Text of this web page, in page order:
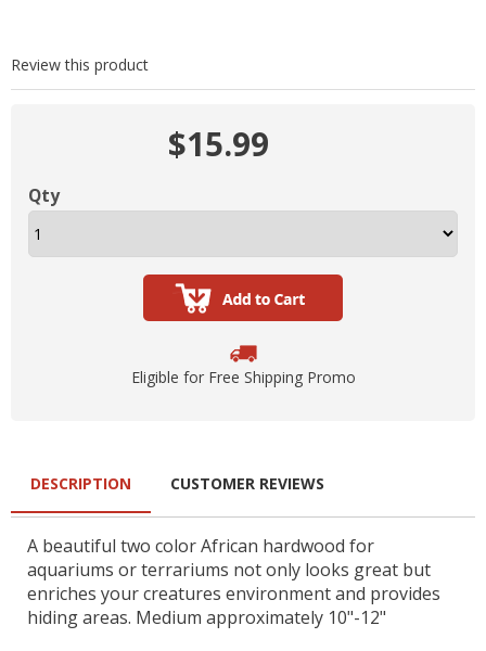
Review this product
$15.99
Qty
Eligible for Free Shipping Promo
DESCRIPTION
A beautiful two color African hardwood for
aquariums or terrariums not only looks great but
enriches your creatures environment and provides
hiding areas. Medium approximately 10"-12"
CUSTOMER REVIEWS